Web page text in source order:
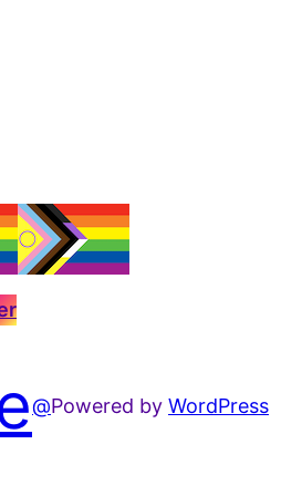
@Powered by WordPress